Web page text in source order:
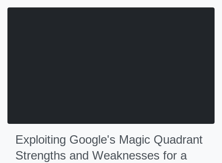
Exploiting Google's Magic Quadrant
Strengths and Weaknesses for a